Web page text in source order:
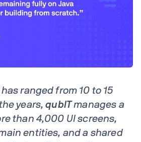
ranged from 10 to 15
years,qubITmanages a
than 4,000 UI screens,
entities, and a shared